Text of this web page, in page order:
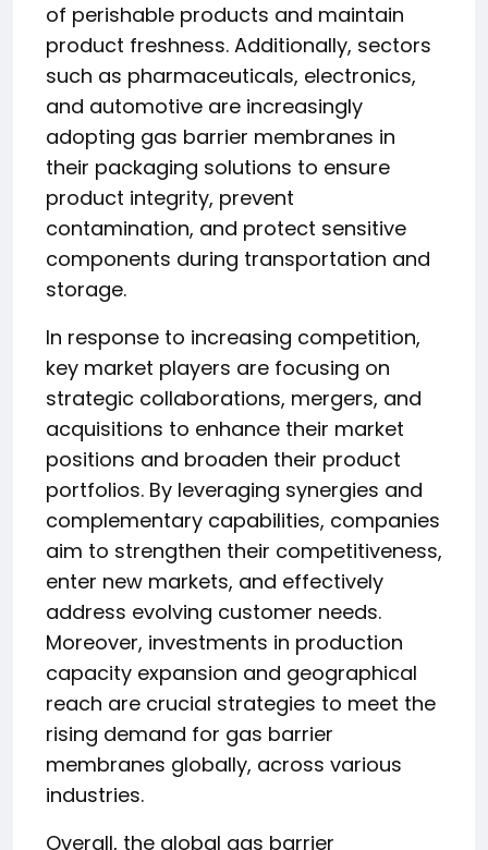
of perishable products and maintain
product freshness. Additionally, sectors
such as pharmaceuticals, electronics,
and automotive are increasingly
adopting gas barrier membranes in
their packaging solutions to ensure
product integrity, prevent
contamination, and protect sensitive
components during transportation and
storage.
In response to increasing competition,
key market players are focusing on
strategic collaborations, mergers, and
acquisitions to enhance their market
positions and broaden their product
portfolios. By leveraging synergies and
complementary capabilities, companies
aim to strengthen their competitiveness,
enter new markets, and effectively
address evolving customer needs.
Moreover, investments in production
capacity expansion and geographical
reach are crucial strategies to meet the
rising demand for gas barrier
membranes globally, across various
industries.
Overall, the global gas barrier